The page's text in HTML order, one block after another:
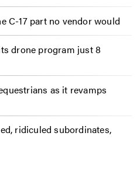
C-17 part no vendor would
drone program just 8
as it revamps
ridiculed subordinates,